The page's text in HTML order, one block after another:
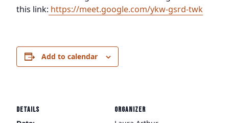
this link: https://meet.google.com/ykw-gsrd-twk
Add to calendar
DETAILS ORGANIZER